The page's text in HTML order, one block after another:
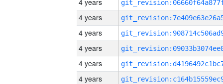
4 years
4 years
4 years
4 years
4 years
4 years